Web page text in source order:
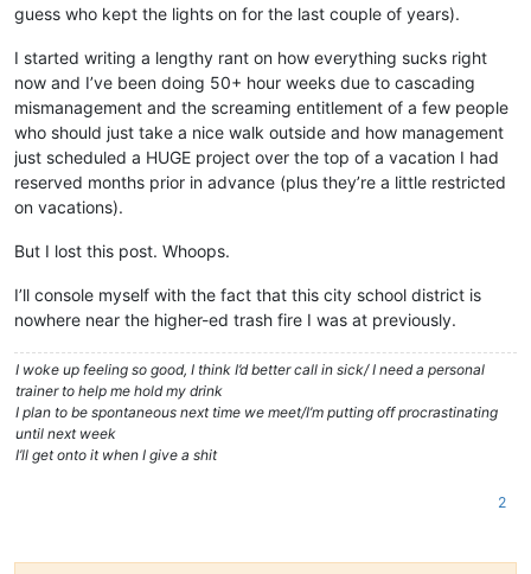
guess who kept the lights on for the last couple of years).
I started writing a lengthy rant on how everything sucks right
now and I’ve been doing 50+ hour weeks due to cascading
mismanagement and the screaming entitlement of a few people
who should just take a nice walk outside and how management
just scheduled a HUGE project over the top of a vacation I had
reserved months prior in advance (plus they’re a little restricted
on vacations).
But I lost this post. Whoops.
I’ll console myself with the fact that this city school district is
nowhere near the higher-ed trash fire I was at previously.
I woke up feeling so good, I think I’d better call in sick/ I need a personal
trainer to help me hold my drink
I plan to be spontaneous next time we meet/I’m putting off procrastinating
until next week
I’ll get onto it when I give a shit
2